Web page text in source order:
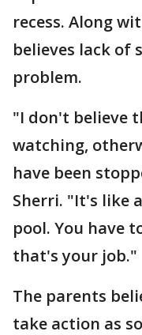
recess. Along
believes lack of
problem.
"I don't believe
watching,
have been
Sherri. "It's like
pool. You have
that's your job."
The parents
take action as